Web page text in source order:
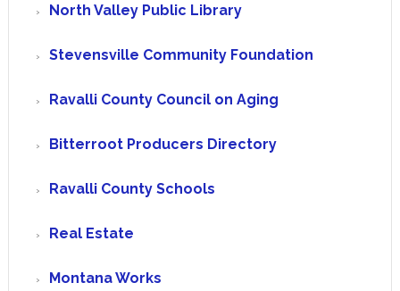
North Valley Public Library
Stevensville Community Foundation
Ravalli County Council on Aging
Bitterroot Producers Directory
Ravalli County Schools
Real Estate
Montana Works